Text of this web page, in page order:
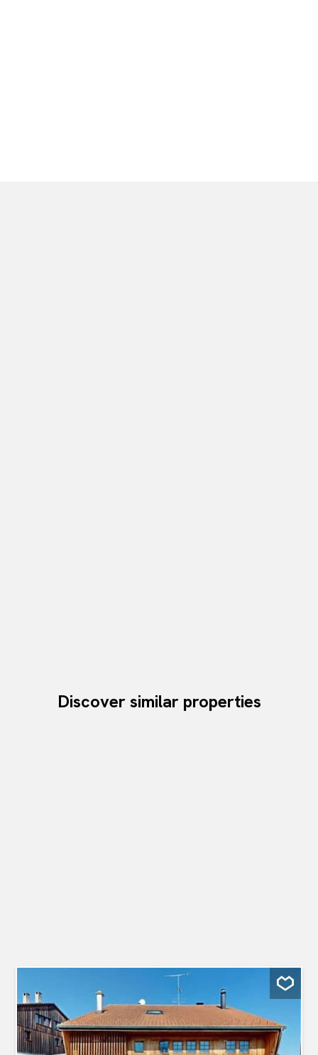
Discover similar properties